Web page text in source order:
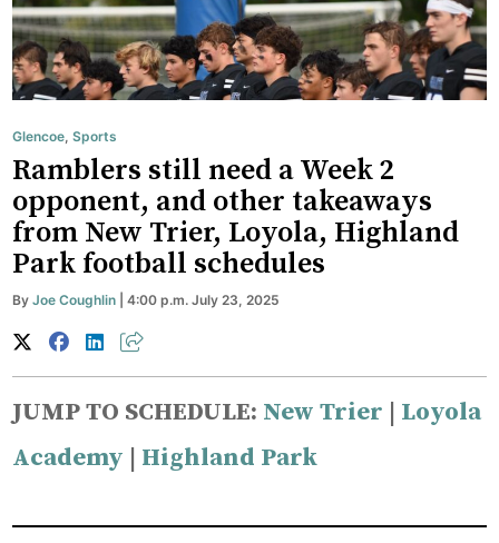
Glencoe,Sports
Ramblers still need a Week 2
opponent, and other takeaways
from New Trier, Loyola, Highland
Park football schedules
ByJoe Coughlin | 4:00 p.m. July 23, 2025
JUMP TO SCHEDULE: New Trier
Loyola
Academy
Highland Park